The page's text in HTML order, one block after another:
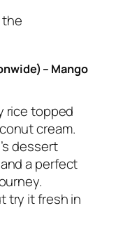
the
– Mango
rice topped
cream.
dessert
a perfect
try it fresh in